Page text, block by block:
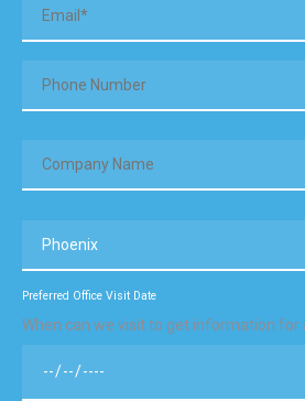
Preferred Office Visit Date
When can we visit to get information for